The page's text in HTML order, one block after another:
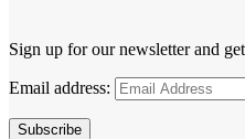
Sign up for our newsletter and
Email address:
Subscribe